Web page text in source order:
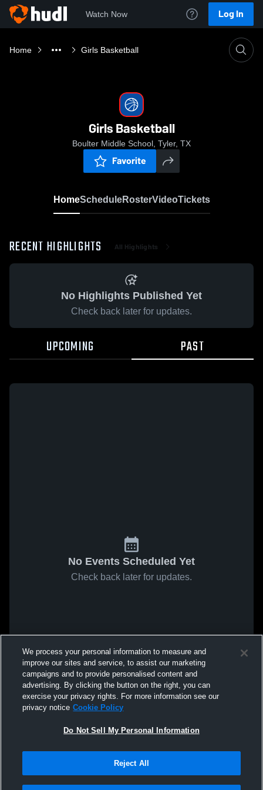
Watch Now Log In
Home Girls Basketball
Girls Basketball
Boulter Middle School, Tyler, TX
Favorite
HomeScheduleRosterVideoTickets
RECENT HIGHLIGHTS All Highlights
No Highlights Published Yet
Check back later for updates.
UPCOMING PAST
No Events Scheduled Yet
Check back later for updates.
We process your personal information to measure and
improve our sites and service, to assist our marketing
campaigns and to provide personalised content and
advertising. By clicking the button on the right, you can
exercise your privacy rights. For more information see our
privacy notice Cookie Policy
Do Not Sell My Personal Information
Reject All